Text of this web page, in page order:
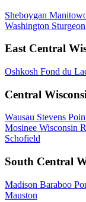
Sheboygan
Washington
East Central
Oshkosh Fond du
Central
Wausau Stevens
Mosinee Wisconsin
Schofield
South Central
Madison Baraboo
Mauston